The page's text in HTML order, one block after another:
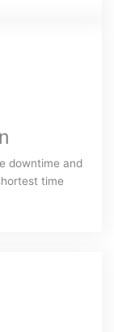
downtime and
time